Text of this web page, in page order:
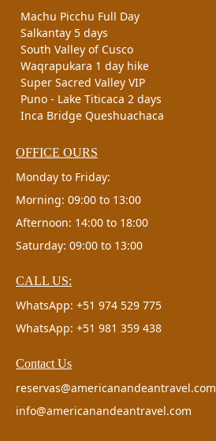
Machu Picchu Full Day
Salkantay 5 days
South Valley of Cusco
Waqrapukara 1 day hike
Super Sacred Valley VIP
Puno - Lake Titicaca 2 days
Inca Bridge Queshuachaca
OFFICE OURS
Monday to Friday:
Morning: 09:00 to 13:00
Afternoon: 14:00 to 18:00
Saturday: 09:00 to 13:00
CALL US:
WhatsApp: +51 974 529 775
WhatsApp: +51 981 359 438
Contact Us
reservas@americanandeantravel.com
info@americanandeantravel.com